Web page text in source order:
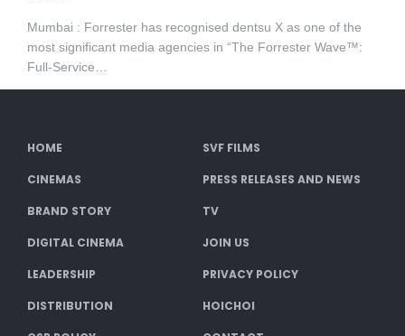
Mumbai : Forrester has recognised dentsu X as one of the
most significant media agencies in “The Forrester Wave™:
Full-Service…
HOME SVF FILMS
CINEMAS PRESS RELEASES AND NEWS
BRAND STORY TV
DIGITAL CINEMA JOIN US
LEADERSHIP PRIVACY POLICY
DISTRIBUTION HOICHOI